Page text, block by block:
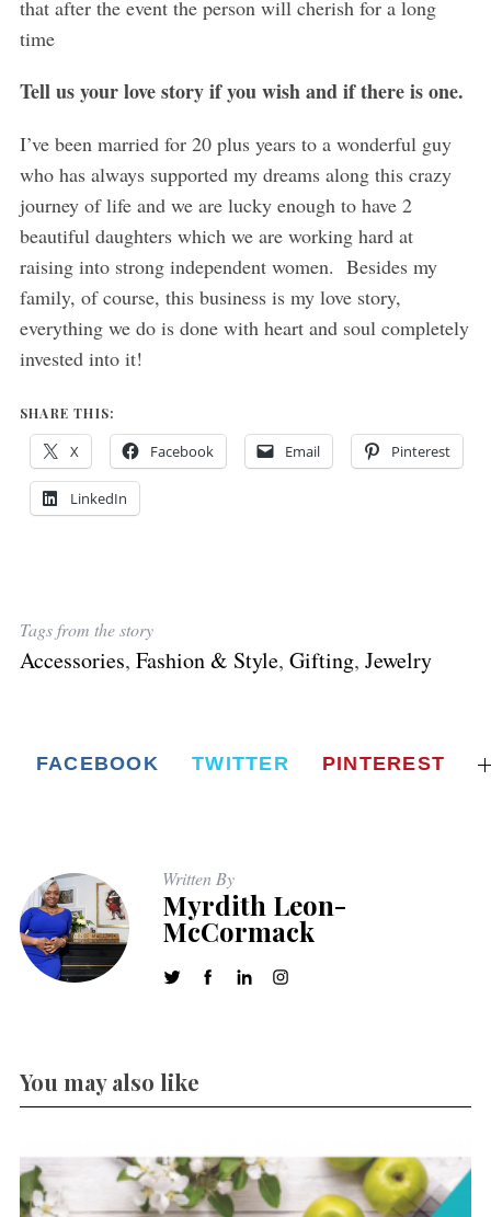
that after the event the person will cherish for a long
time
Tell us your love story if you wish and if there is one.
I’ve been married for 20 plus years to a wonderful guy
who has always supported my dreams along this crazy
journey of life and we are lucky enough to have 2
beautiful daughters which we are working hard at
raising into strong independent women. Besides my
family, of course, this business is my love story,
everything we do is done with heart and soul completely
invested into it!
SHARE THIS:
X Facebook Email Pinterest
LinkedIn
Tags from the story
Accessories, Fashion & Style, Gifting, Jewelry
FACEBOOK TWITTER PINTEREST
Written By
Myrdith Leon-
McCormack
You may also like